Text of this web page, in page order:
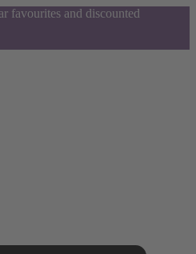
favourites and discounted